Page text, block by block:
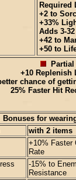
Required
+2 to
+33%
Adds 3-
+42 to
+50 to
Partial
+10 Replenish
chance of
25% Faster Hit
Bonuses for
with 2 items
+10% Faster
Rate
-15% to
Resistance